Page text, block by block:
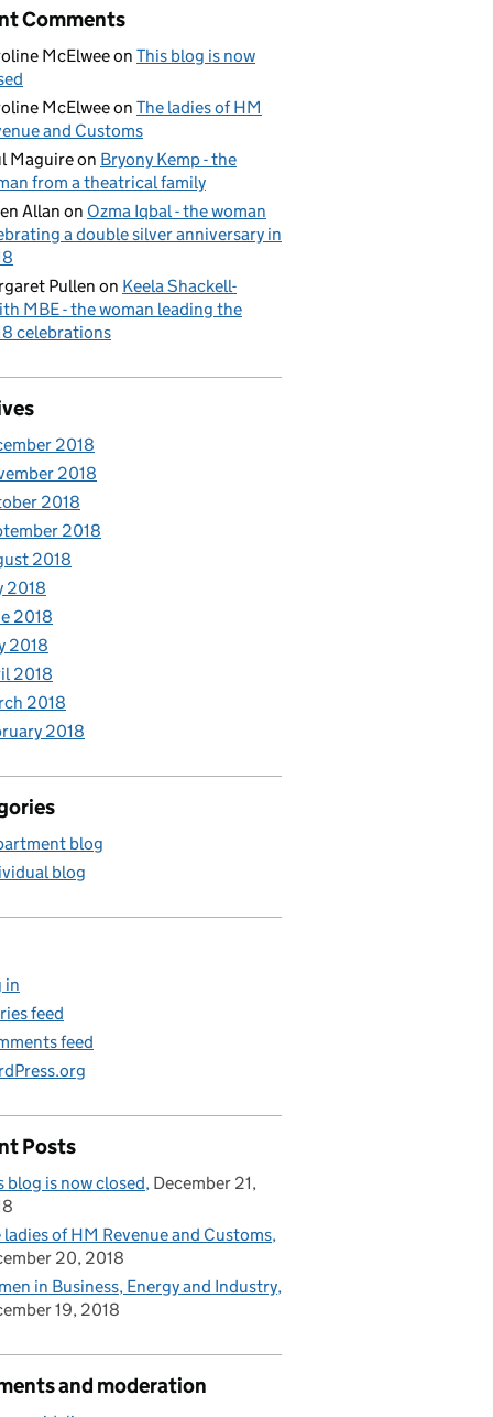
Comments
McElweeon This blog is now
McElweeon The ladies of HM
and Customs
Maguireon Bryony Kemp - the
from a theatrical family
Allan on Ozma Iqbal - the woman
a double silver anniversary in
Pullen on Keela Shackell-
MBE - the woman leading the
celebrations
2018
2018
2018
2018
2018
2018
2018
2018
2018
2018
2018
blog
blog
in
feed
feed
Posts
blog is now closed December 21,
ladies of HM Revenue and Customs
20, 2018
in Business, Energy and Industry
19, 2018
and moderation